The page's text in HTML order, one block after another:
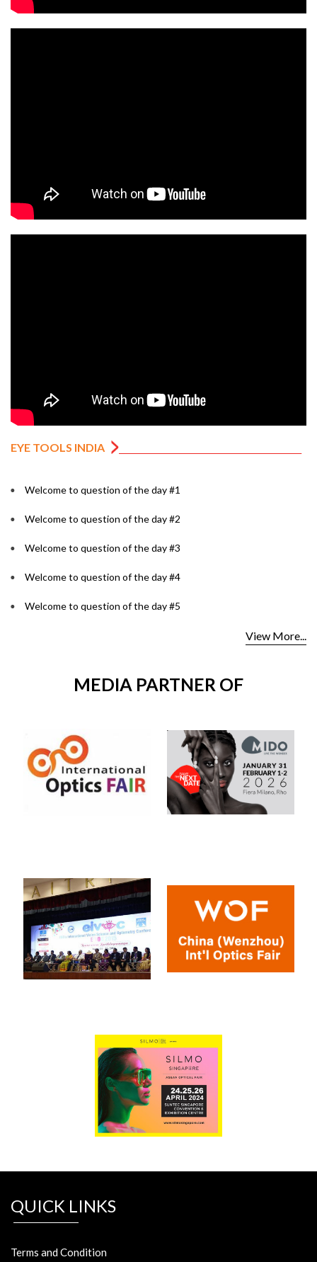
EYE TOOLS INDIA
Welcome to question of the day #1
Welcome to question of the day #2
Welcome to question of the day #3
Welcome to question of the day #4
Welcome to question of the day #5
View More...
MEDIA PARTNER OF
QUICK LINKS
Terms and Condition